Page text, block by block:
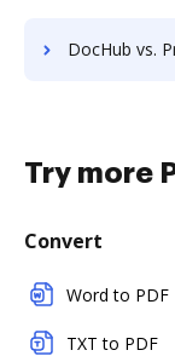
DocHub vs. ProcessMAP Document
Try more
Convert
Word to PDF
TXT to PDF